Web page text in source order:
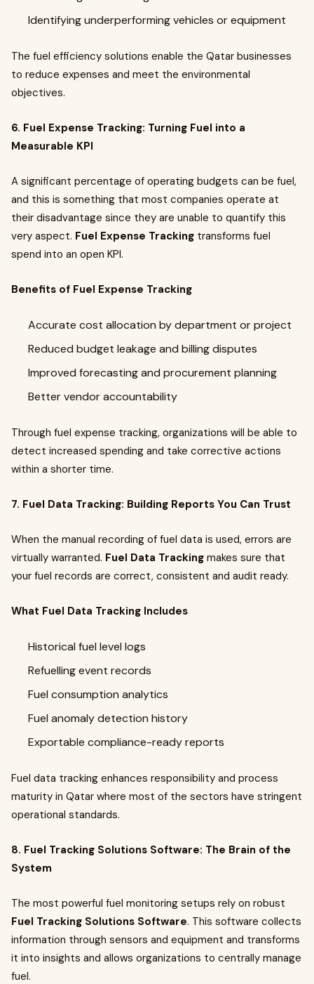
Identifying underperforming vehicles or equipment
The fuel efficiency solutions enable the Qatar businesses
to reduce expenses and meet the environmental
objectives.
6. Fuel Expense Tracking: Turning Fuel into a
Measurable KPI
A significant percentage of operating budgets can be fuel,
and this is something that most companies operate at
their disadvantage since they are unable to quantify this
very aspect. Fuel Expense Tracking transforms fuel
spend into an open KPI.
Benefits of Fuel Expense Tracking
Accurate cost allocation by department or project
Reduced budget leakage and billing disputes
Improved forecasting and procurement planning
Better vendor accountability
Through fuel expense tracking, organizations will be able to
detect increased spending and take corrective actions
within a shorter time.
7. Fuel Data Tracking: Building Reports You Can Trust
When the manual recording of fuel data is used, errors are
virtually warranted. Fuel Data Tracking makes sure that
your fuel records are correct, consistent and audit ready.
What Fuel Data Tracking Includes
Historical fuel level logs
Refuelling event records
Fuel consumption analytics
Fuel anomaly detection history
Exportable compliance-ready reports
Fuel data tracking enhances responsibility and process
maturity in Qatar where most of the sectors have stringent
operational standards.
8. Fuel Tracking Solutions Software: The Brain of the
System
The most powerful fuel monitoring setups rely on robust
Fuel Tracking Solutions Software. This software collects
information through sensors and equipment and transforms
it into insights and allows organizations to centrally manage
fuel.